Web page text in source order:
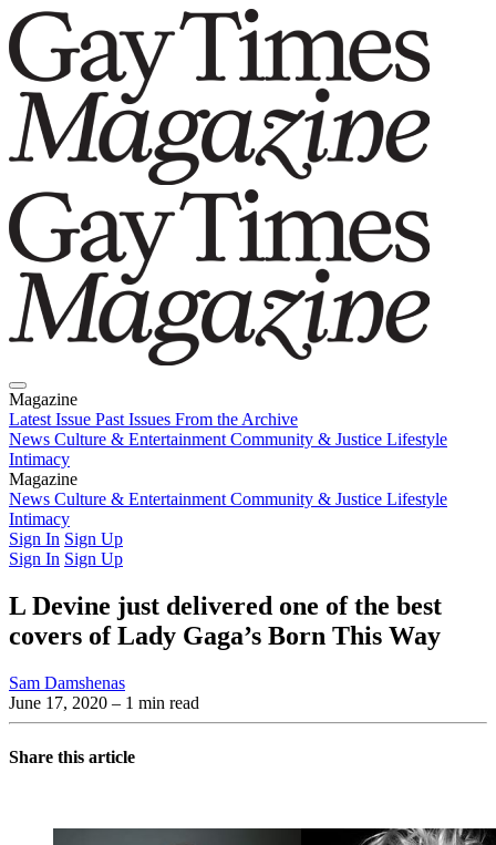
Magazine
Latest Issue Past Issues From the Archive
News Culture & Entertainment Community & Justice Lifestyle
Intimacy
Magazine
Latest IssuePast IssuesFrom the Archive
News Culture & Entertainment Community & Justice Lifestyle
Intimacy
Sign In Sign Up
Sign In Sign Up
L Devine just delivered one of the best
covers of Lady Gaga’s Born This Way
Sam Damshenas
June 17, 2020 – 1 min read
Share this article